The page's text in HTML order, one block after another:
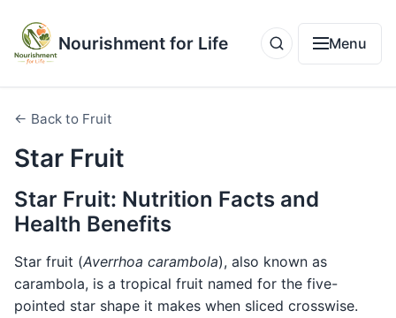
Nourishment for Life Menu
← Back to Fruit
Star Fruit
Star Fruit: Nutrition Facts and
Health Benefits
Star fruit (Averrhoa carambola), also known as
carambola, is a tropical fruit named for the five-
pointed star shape it makes when sliced crosswise.